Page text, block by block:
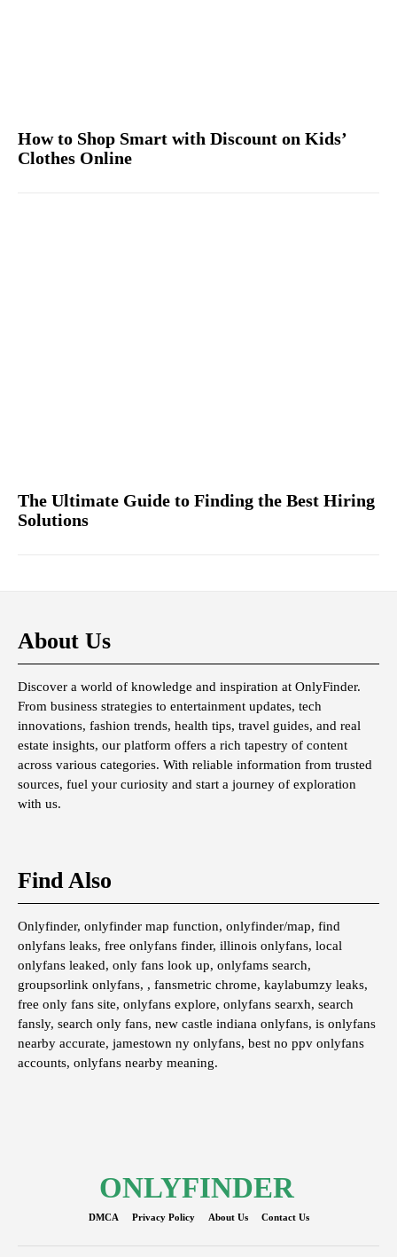
How to Shop Smart with Discount on Kids’
Clothes Online
The Ultimate Guide to Finding the Best Hiring
Solutions
About Us
Discover a world of knowledge and inspiration at OnlyFinder.
From business strategies to entertainment updates, tech
innovations, fashion trends, health tips, travel guides, and real
estate insights, our platform offers a rich tapestry of content
across various categories. With reliable information from trusted
sources, fuel your curiosity and start a journey of exploration
with us.
Find Also
Onlyfinder, onlyfinder map function, onlyfinder/map, find
onlyfans leaks, free onlyfans finder, illinois onlyfans, local
onlyfans leaked, only fans look up, onlyfams search,
groupsorlink onlyfans, , fansmetric chrome, kaylabumzy leaks,
free only fans site, onlyfans explore, onlyfans searxh, search
fansly, search only fans, new castle indiana onlyfans, is onlyfans
nearby accurate, jamestown ny onlyfans, best no ppv onlyfans
accounts, onlyfans nearby meaning.
ONLYFINDER
DMCA Privacy Policy About Us Contact Us